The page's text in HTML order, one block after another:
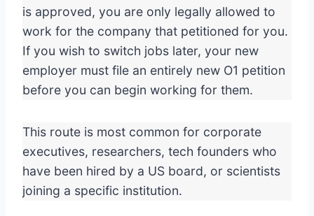
is approved, you are only legally allowed to
work for the company that petitioned for you.
If you wish to switch jobs later, your new
employer must file an entirely new O1 petition
before you can begin working for them.
This route is most common for corporate
executives, researchers, tech founders who
have been hired by a US board, or scientists
joining a specific institution.